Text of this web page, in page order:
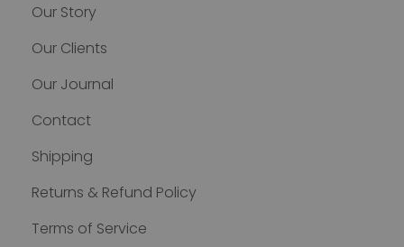
Our Story
Our Clients
Our Journal
Contact
Shipping
Returns & Refund Policy
Terms of Service